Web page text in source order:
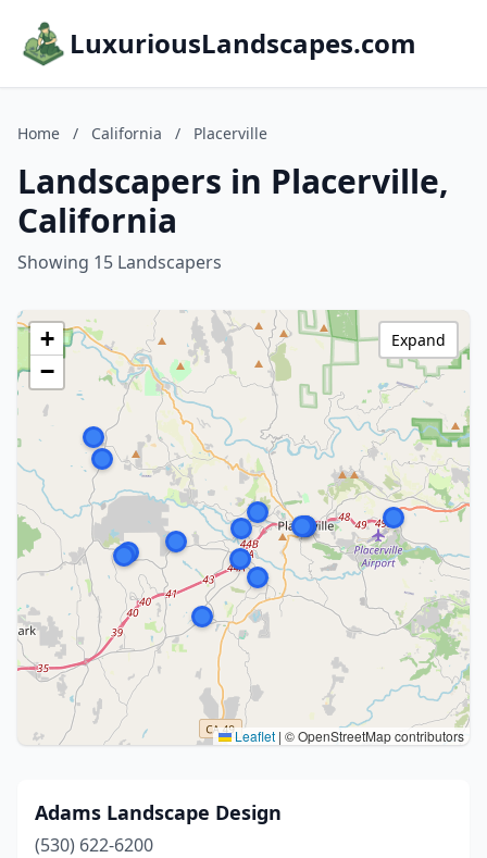
LuxuriousLandscapes.com
Home / California / Placerville
Landscapers in Placerville,
California
Showing 15 Landscapers
+
−
Leaflet | © OpenStreetMap contributors
Expand
Adams Landscape Design
(530) 622-6200